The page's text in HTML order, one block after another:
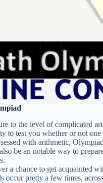
to the level of complicated
to test you whether or not
with arithmetic,
be an notable way to
a chance to get acquainted
occur pretty a few times,